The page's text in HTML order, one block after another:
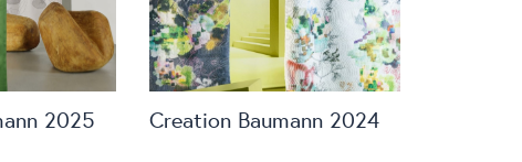
2025 Creation Baumann 2024